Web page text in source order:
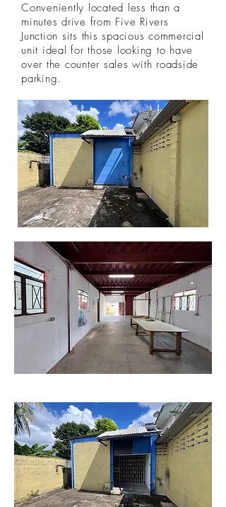
Conveniently located less than a
minutes drive from Five Rivers
Junction sits this spacious commercial
unit ideal for those looking to have
over the counter sales with roadside
parking.